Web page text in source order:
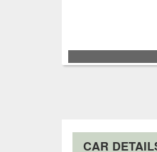
CAR